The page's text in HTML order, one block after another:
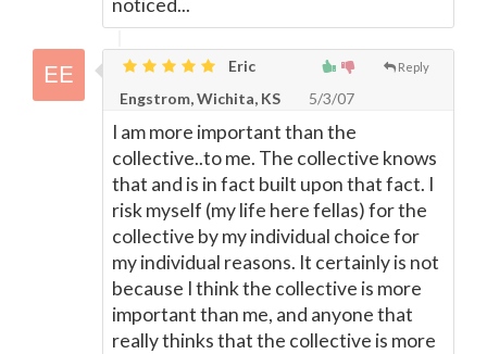
noticed...
Reply
Eric
Engstrom, Wichita, KS
5/3/07
I am more important than the
collective..to me. The collective knows
that and is in fact built upon that fact. I
risk myself (my life here fellas) for the
collective by my individual choice for
my individual reasons. It certainly is not
because I think the collective is more
important than me, and anyone that
really thinks that the collective is more